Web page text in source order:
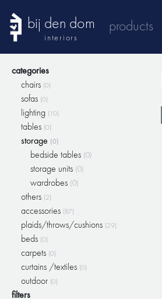
bij den dom
interiors
products
categories
chairs (0)
sofas (0)
lighting (10)
tables (0)
storage (0)
bedside tables (0)
storage units (0)
wardrobes (0)
others (2)
accessories (87)
plaids/throws/cushions (29)
beds (0)
carpets (0)
curtains /textiles (0)
outdoor (0)
filters